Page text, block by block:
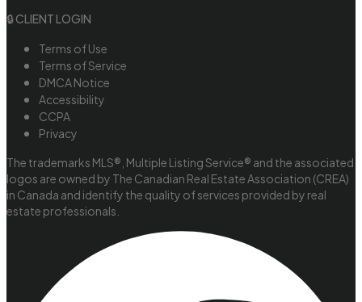
🔒 CLIENT LOGIN
Terms of Use
Terms of Service
DMCA Notice
Accessibility
CCPA
Privacy
The trademarks MLS®, Multiple Listing Service® and the associated
logos are owned by The Canadian Real Estate Association (CREA)
in Canada and identify the quality of services provided by real
estate professionals.